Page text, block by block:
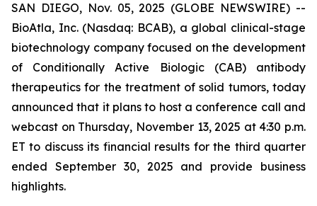
SAN DIEGO, Nov. 05, 2025 (GLOBE NEWSWIRE) --
BioAtla, Inc. (Nasdaq: BCAB), a global clinical-stage
biotechnology company focused on the development
of Conditionally Active Biologic (CAB) antibody
therapeutics for the treatment of solid tumors, today
announced that it plans to host a conference call and
webcast on Thursday, November 13, 2025 at 4:30 p.m.
ET to discuss its financial results for the third quarter
ended September 30, 2025 and provide business
highlights.